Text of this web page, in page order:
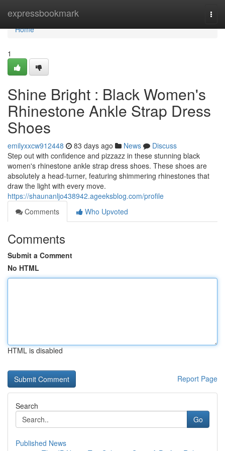
expressbookmark
Home
Home
1
Shine Bright : Black Women's
Rhinestone Ankle Strap Dress
Shoes
emilyxxcw912448 83 days ago News
Discuss
Step out with confidence and pizzazz in these stunning black
women's rhinestone ankle strap dress shoes. These shoes are
absolutely a head-turner, featuring shimmering rhinestones that
draw the light with every move.
https://shaunanljo438942.ageeksblog.com/profile
Comments
Who Upvoted
Comments
Submit a Comment
No HTML
HTML is disabled
Report Page
Search
Go
Published News